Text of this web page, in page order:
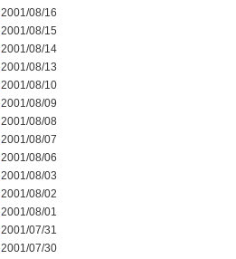
2001/08/16
2001/08/15
2001/08/14
2001/08/13
2001/08/10
2001/08/09
2001/08/08
2001/08/07
2001/08/06
2001/08/03
2001/08/02
2001/08/01
2001/07/31
2001/07/30